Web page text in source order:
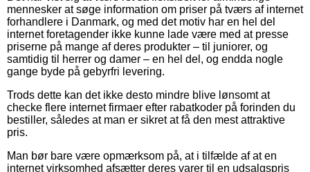
mennesker at søge information om priser på tværs af internet
forhandlere i Danmark, og med det motiv har en hel del
internet foretagender ikke kunne lade være med at presse
priserne på mange af deres produkter – til juniorer, og
samtidig til herrer og damer – en hel del, og endda nogle
gange byde på gebyrfri levering.
Trods dette kan det ikke desto mindre blive lønsomt at
checke flere internet firmaer efter rabatkoder på forinden du
bestiller, således at man er sikret at få den mest attraktive
pris.
Man bør bare være opmærksom på, at i tilfælde af at en
internet virksomhed afsætter deres varer til en udsalgspris